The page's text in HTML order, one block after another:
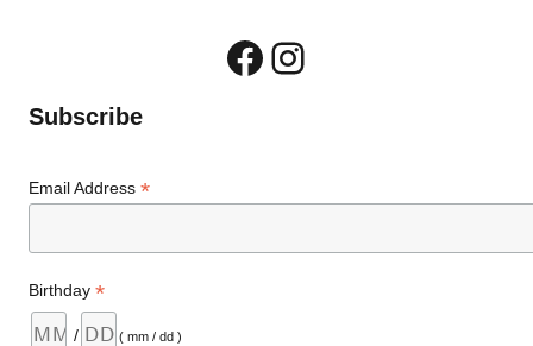
Facebook
Instagram
Subscribe
Email Address*
Birthday*
/ ( mm / dd )